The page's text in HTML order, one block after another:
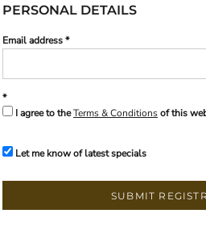
PERSONAL DETAILS
Email address
I agree to theTerms & Conditionsof this
Let me know of latest specials
SUBMIT